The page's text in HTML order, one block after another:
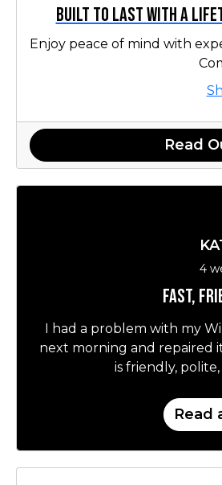
Built to Last with a
Enjoy peace of mind with
Read
4
Fast,
I had a problem with my
next morning and repaired
is friendly,
Read